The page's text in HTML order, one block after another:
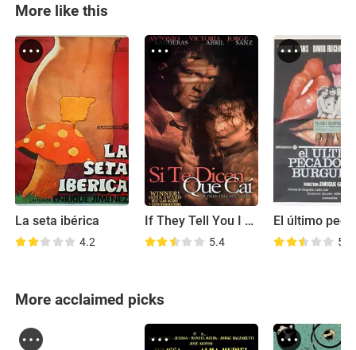
More like this
La seta ibérica
4.2
If They Tell You I Fell
5.4 5.1
More acclaimed picks